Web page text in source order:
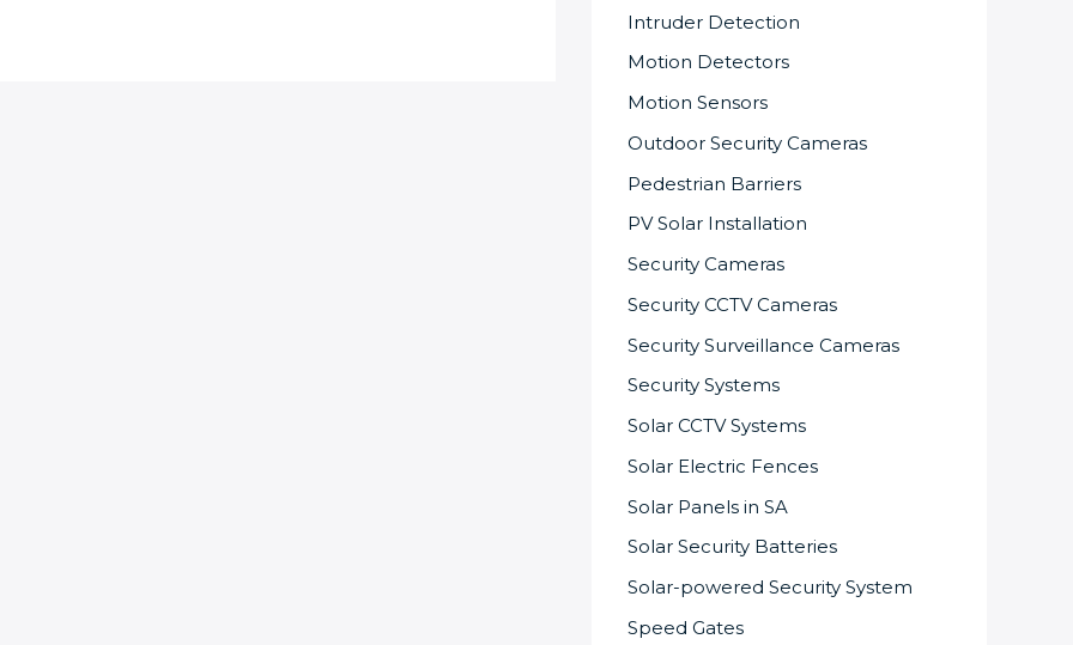
Intruder Detection
Motion Detectors
Motion Sensors
Outdoor Security Cameras
Pedestrian Barriers
PV Solar Installation
Security Cameras
Security CCTV Cameras
Security Surveillance Cameras
Security Systems
Solar CCTV Systems
Solar Electric Fences
Solar Panels in SA
Solar Security Batteries
Solar-powered Security System
Speed Gates